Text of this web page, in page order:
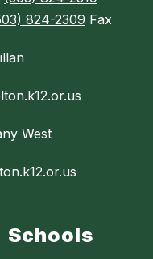
824-2309 Fax
West
Schools